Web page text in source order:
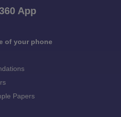
App
of your phone
Papers